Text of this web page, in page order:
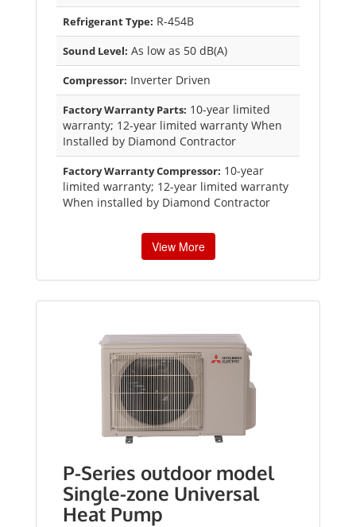
Refrigerant Type: R-454B
Sound Level: As low as 50 dB(A)
Compressor: Inverter Driven
Factory Warranty Parts: 10-year limited
warranty; 12-year limited warranty When
Installed by Diamond Contractor
Factory Warranty Compressor: 10-year
limited warranty; 12-year limited warranty
When installed by Diamond Contractor
View More
P-Series outdoor model
Single-zone Universal
Heat Pump